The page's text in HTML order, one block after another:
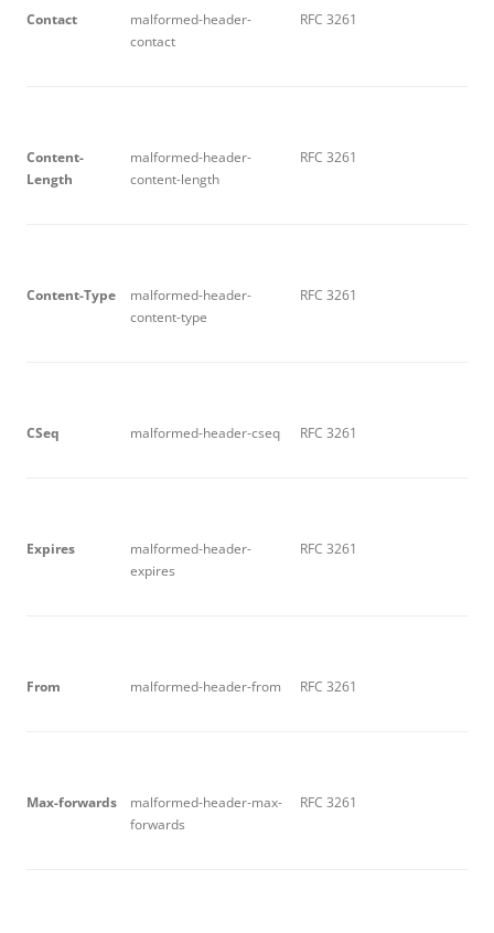
Contact
malformed-header-
contact
RFC 3261
Content-
Length
malformed-header-
content-length
RFC 3261
Content-Type
malformed-header-
content-type
RFC 3261
CSeq malformed-header-cseq RFC 3261
Expires
malformed-header-
expires
RFC 3261
From malformed-header-from RFC 3261
Max-forwards
malformed-header-max-
forwards
RFC 3261